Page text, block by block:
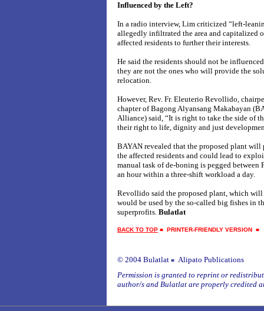
Influenced by the Left?
In a radio interview, Lim criticized “left-
allegedly infiltrated the area and capitalized
affected residents to further their interests.
He said the residents should not be
they are not the ones who will provide the
relocation.
However, Rev. Fr. Eleuterio Revollido,
chapter of Bagong Alyansang Makabayan
Alliance) said, “It is right to take the side of
their right to life, dignity and just
BAYAN revealed that the proposed plant
the affected residents and could lead to
manual task of de-boning is pegged between
an hour within a three-shift workload a day.
Revollido said the proposed plant, which
would be used by the so-called big fishes in
superprofits. Bulatlat
BACK TO TOP ■ PRINTER-FRIENDLY VERSION ■
© 2004 Bulatlat ■ Alipato Publications
Permission is granted to reprint or
author/s and Bulatlat are properly credited